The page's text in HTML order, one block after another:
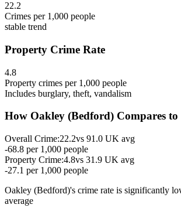
22.2
Crimes per 1,000 people
stable trend
Property Crime Rate
4.8
Property crimes per 1,000 people
Includes burglary, theft, vandalism
How Oakley (Bedford) Compares
Overall Crime:22.2vs 91.0 UK avg
-68.8 per 1,000 people
Property Crime:4.8vs 31.9 UK avg
-27.1 per 1,000 people
Oakley (Bedford)'s crime rate is significantly
average